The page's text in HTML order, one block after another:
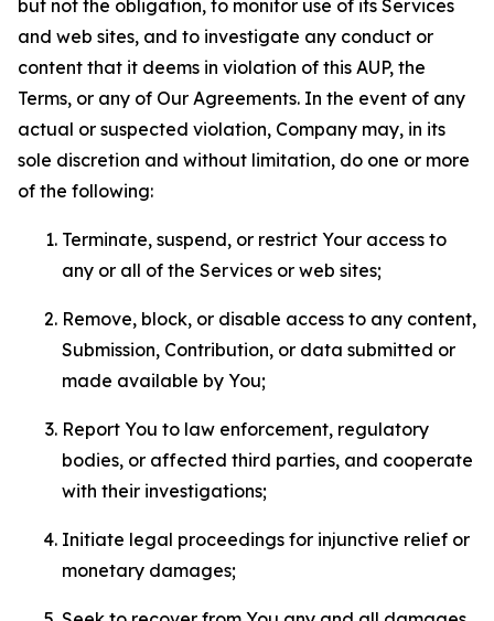
but not the obligation, to monitor use of its Services
and web sites, and to investigate any conduct or
content that it deems in violation of this AUP, the
Terms, or any of Our Agreements. In the event of any
actual or suspected violation, Company may, in its
sole discretion and without limitation, do one or more
of the following:
Terminate, suspend, or restrict Your access to
any or all of the Services or web sites;
Remove, block, or disable access to any content,
Submission, Contribution, or data submitted or
made available by You;
Report You to law enforcement, regulatory
bodies, or affected third parties, and cooperate
with their investigations;
Initiate legal proceedings for injunctive relief or
monetary damages;